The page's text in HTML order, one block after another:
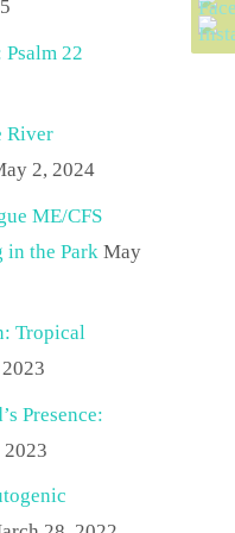
22
River
2, 2024
ME/CFS
the Park May
Tropical
Presence:
2023